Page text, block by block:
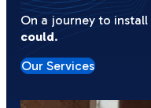
On a journey to install
could.
Our Services